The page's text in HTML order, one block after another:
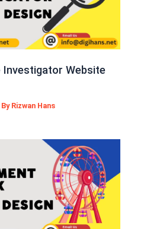
Investigator Website
Rizwan Hans